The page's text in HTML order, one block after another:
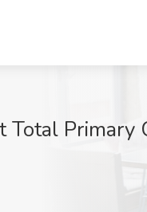
Primary